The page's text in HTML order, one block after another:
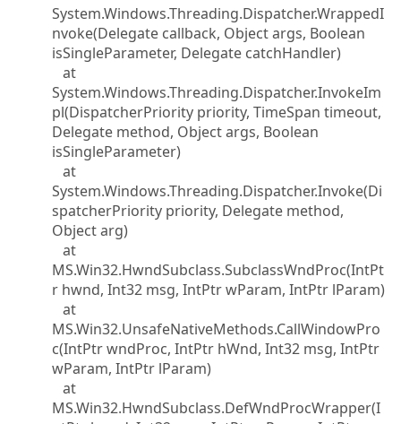
System.Windows.Threading.Dispatcher.WrappedI
nvoke(Delegate callback, Object args, Boolean
isSingleParameter, Delegate catchHandler)
at
System.Windows.Threading.Dispatcher.InvokeIm
pl(DispatcherPriority priority, TimeSpan timeout,
Delegate method, Object args, Boolean
isSingleParameter)
at
System.Windows.Threading.Dispatcher.Invoke(Di
spatcherPriority priority, Delegate method,
Object arg)
at
MS.Win32.HwndSubclass.SubclassWndProc(IntPt
r hwnd, Int32 msg, IntPtr wParam, IntPtr lParam)
at
MS.Win32.UnsafeNativeMethods.CallWindowPro
c(IntPtr wndProc, IntPtr hWnd, Int32 msg, IntPtr
wParam, IntPtr lParam)
at
MS.Win32.HwndSubclass.DefWndProcWrapper(I